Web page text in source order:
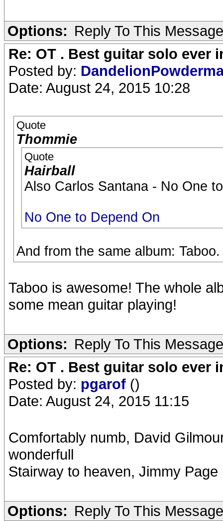
Options: Reply To This Message
Re: OT . Best guitar solo ever
Posted by:
Date: August 24, 2015 10:28
Quote
Thommie
Quote
Hairball
Also Carlos Santana - No One
No One to Depend On
And from the same album: Taboo.
Taboo is awesome! The whole
some mean guitar playing!
Options: Reply To This Message
Re: OT . Best guitar solo ever
Posted by: pgarof ()
Date: August 24, 2015 11:15
Comfortably numb, David
wonderfull
Stairway to heaven, Jimmy Page
Options: Reply To This Message